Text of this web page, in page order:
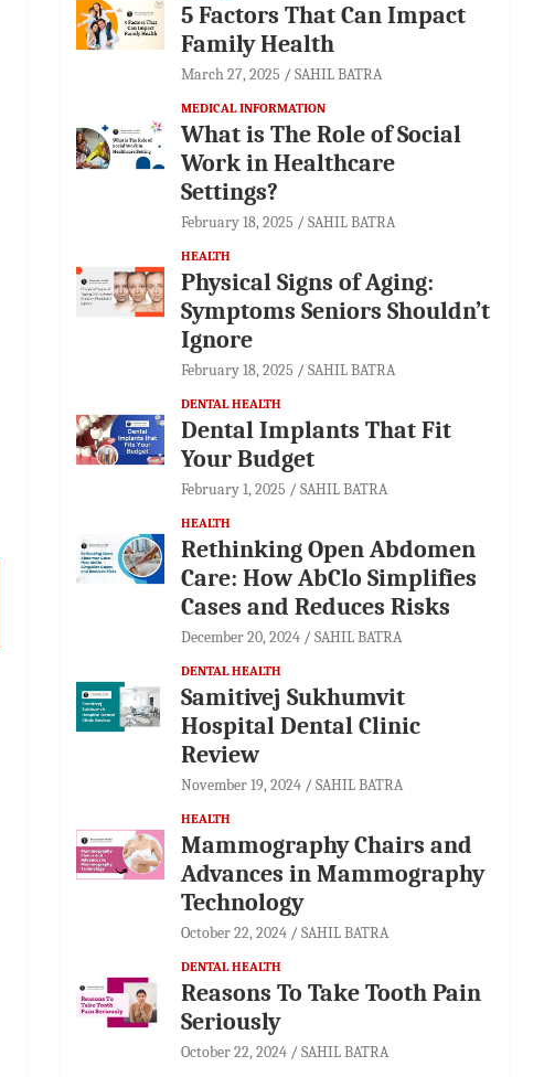
5 Factors That Can Impact
Family Health
March 27, 2025 SAHIL BATRA
MEDICAL INFORMATION
What is The Role of Social
Work in Healthcare
Settings?
February 18, 2025 SAHIL BATRA
HEALTH
Physical Signs of Aging:
Symptoms Seniors Shouldn’t
Ignore
February 18, 2025 SAHIL BATRA
DENTAL HEALTH
Dental Implants That Fit
Your Budget
February 1, 2025 SAHIL BATRA
HEALTH
Rethinking Open Abdomen
Care: How AbClo Simplifies
Cases and Reduces Risks
December 20, 2024 SAHIL BATRA
DENTAL HEALTH
Samitivej Sukhumvit
Hospital Dental Clinic
Review
November 19, 2024 SAHIL BATRA
HEALTH
Mammography Chairs and
Advances in Mammography
Technology
October 22, 2024 SAHIL BATRA
DENTAL HEALTH
Reasons To Take Tooth Pain
Seriously
October 22, 2024 SAHIL BATRA